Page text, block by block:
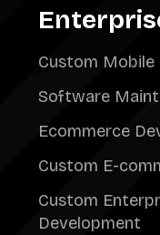
Custom
Software
Ecommerce
Custom E-
Custom
Development